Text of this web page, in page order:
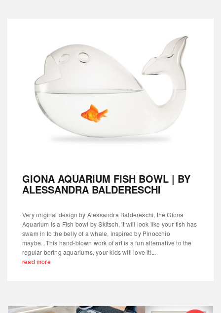
GIONA AQUARIUM FISH BOWL | BY
ALESSANDRA BALDERESCHI
Very original design by Alessandra Baldereschi, the Giona
Aquarium is a Fish bowl by Skitsch, it will look like your fish has
swam in to the belly of a whale, inspired by Pinocchio
maybe...This hand-blown work of art is a fun alternative to the
regular boring aquariums, your kids will love it!...
read more